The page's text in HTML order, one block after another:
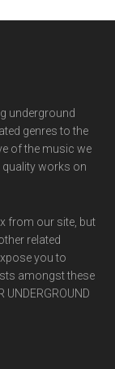
underground
genres to the
of the music we
works on
from our site, but
related
you to
amongst these